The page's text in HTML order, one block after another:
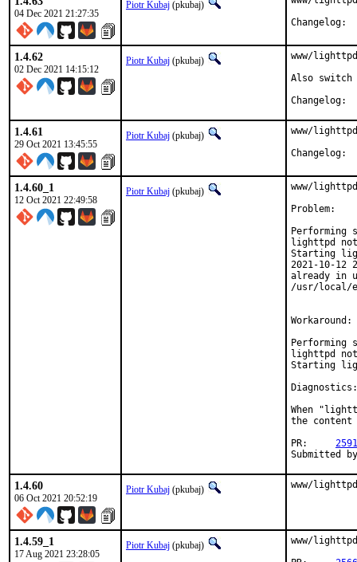
04 Dec 2021 21:27:35
Piotr Kubaj (pkubaj)
1.4.62
02 Dec 2021 14:15:12
Piotr Kubaj (pkubaj)
www/
Also
1.4.61
29 Oct 2021 13:45:55
Piotr Kubaj (pkubaj)
www/
1.4.60_1
12 Oct 2021 22:49:58
Piotr Kubaj (pkubaj)
www/
Problem:
lighttpd
Starting
2021-10-
already in
/usr/local/
Workaround:
lighttpd
Starting
Diagnostics:
When
the
1.4.60
06 Oct 2021 20:52:19
Piotr Kubaj (pkubaj) www/
1.4.59_1
17 Aug 2021 23:28:05
Piotr Kubaj (pkubaj)
www/